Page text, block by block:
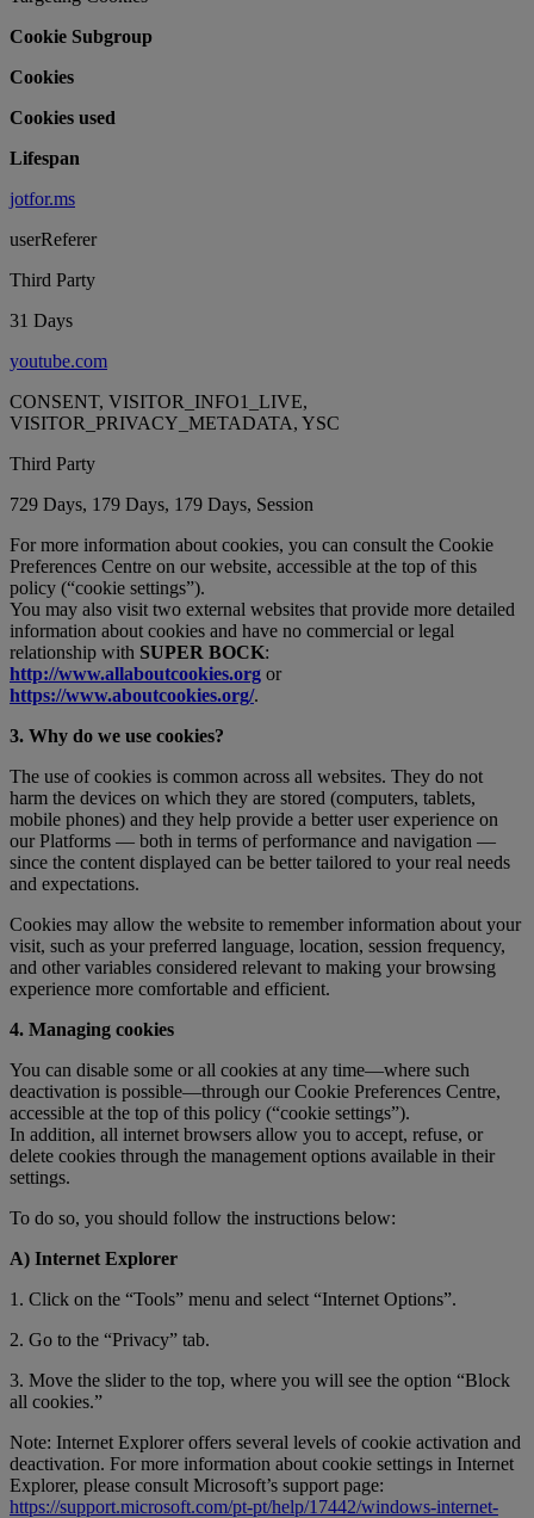
Cookie Subgroup
Cookies
Cookies used
Lifespan
jotfor.ms
userReferer
Third Party
31 Days
youtube.com
CONSENT, VISITOR_INFO1_LIVE,
VISITOR_PRIVACY_METADATA, YSC
Third Party
729 Days, 179 Days, 179 Days, Session
For more information about cookies, you can consult the Cookie
Preferences Centre on our website, accessible at the top of this
policy (“cookie settings”).
You may also visit two external websites that provide more detailed
information about cookies and have no commercial or legal
relationship with SUPER BOCK:
http://www.allaboutcookies.org or
https://www.aboutcookies.org/.
3. Why do we use cookies?
The use of cookies is common across all websites. They do not
harm the devices on which they are stored (computers, tablets,
mobile phones) and they help provide a better user experience on
our Platforms — both in terms of performance and navigation —
since the content displayed can be better tailored to your real needs
and expectations.
Cookies may allow the website to remember information about your
visit, such as your preferred language, location, session frequency,
and other variables considered relevant to making your browsing
experience more comfortable and efficient.
4. Managing cookies
You can disable some or all cookies at any time—where such
deactivation is possible—through our Cookie Preferences Centre,
accessible at the top of this policy (“cookie settings”).
In addition, all internet browsers allow you to accept, refuse, or
delete cookies through the management options available in their
settings.
To do so, you should follow the instructions below:
A) Internet Explorer
1. Click on the “Tools” menu and select “Internet Options”.
2. Go to the “Privacy” tab.
3. Move the slider to the top, where you will see the option “Block
all cookies.”
Note: Internet Explorer offers several levels of cookie activation and
deactivation. For more information about cookie settings in Internet
Explorer, please consult Microsoft’s support page:
https://support.microsoft.com/pt-pt/help/17442/windows-internet-